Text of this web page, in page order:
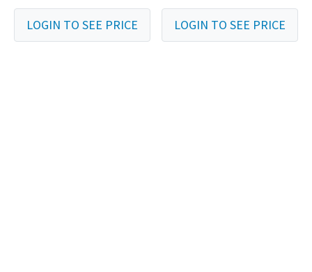
LOGIN TO SEE PRICE LOGIN TO SEE PRICE